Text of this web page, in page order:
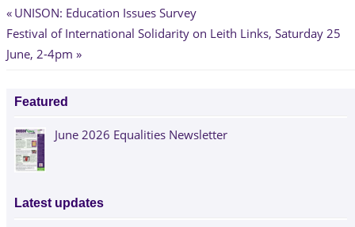
Post
navigation
Previous
Post:
UNISON: Education Issues Survey
Next
Post:
Festival of International Solidarity on Leith Links, Saturday 25
June, 2-4pm
Featured
June 2026 Equalities Newsletter
Latest updates